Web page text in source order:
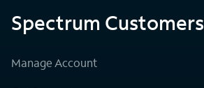
Spectrum Customers
Manage Account